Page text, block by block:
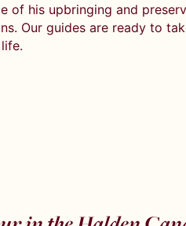
of his upbringing and
Our guides are ready to